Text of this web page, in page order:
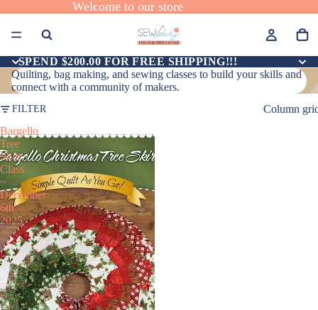
Welcome to our store
SPEND $200.00 FOR FREE SHIPPING!!!
Quilting, bag making, and sewing classes to build your skills and
connect with a community of makers.
FILTER
Column
Bargello
Tree
Skirt
Class
~
December
6th
2025